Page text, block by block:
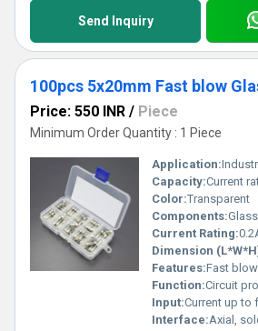
Send Inquiry
Price: 550 INR / Piece
Minimum Order Quantity : 1 Piece
Application:
Capacity:Current
Color:Transparent
Components:
Current Rating:0.2A,
Dimension
Features:Fast blow type,
Function:Circuit protection
Input:Current up to
Interface:Axial,